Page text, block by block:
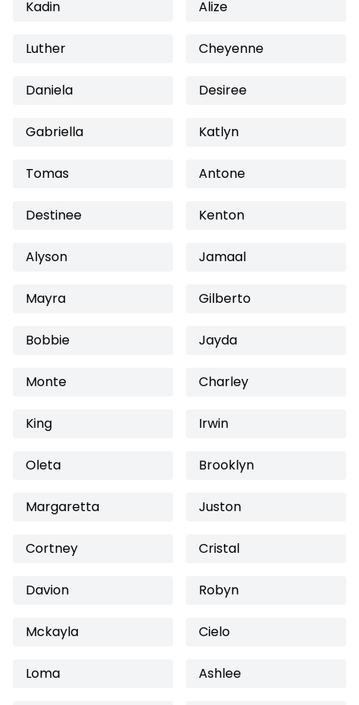
Kadin Alize
Luther Cheyenne
Daniela Desiree
Gabriella Katlyn
Tomas Antone
Destinee Kenton
Alyson Jamaal
Mayra Gilberto
Bobbie Jayda
Monte Charley
King Irwin
Oleta Brooklyn
Margaretta Juston
Cortney Cristal
Davion Robyn
Mckayla Cielo
Loma Ashlee